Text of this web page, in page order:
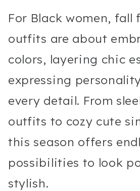
For Black women, fall
outfits are about
colors, layering chic
expressing
every detail. From
outfits to cozy cute
this season offers
possibilities to look
stylish.